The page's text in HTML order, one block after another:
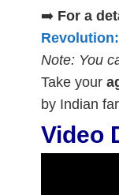
➡️ For a
Note: You
Take your
by Indian
Video